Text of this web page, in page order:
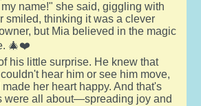
name!" she said, giggling with
smiled, thinking it was a clever
but Mia believed in the magic
🎄❤️
his little surprise. He knew that
hear him or see him move,
her heart happy. And that's
were all about—spreading joy and